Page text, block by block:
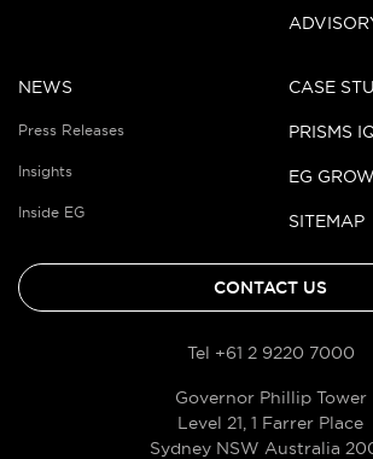
NEWS
Press Releases
Insights
Inside EG
CASE
PRISMS
EG GROW
SITEMAP
CONTACT US
Tel +61 2 9220 7000
Governor Phillip Tower
Level 21, 1 Farrer Place
Sydney NSW Australia